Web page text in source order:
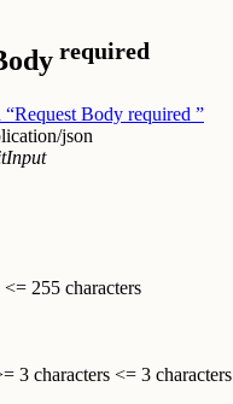
required
“Request Body required ”
json
<= 255 characters
3 characters <= 3 characters